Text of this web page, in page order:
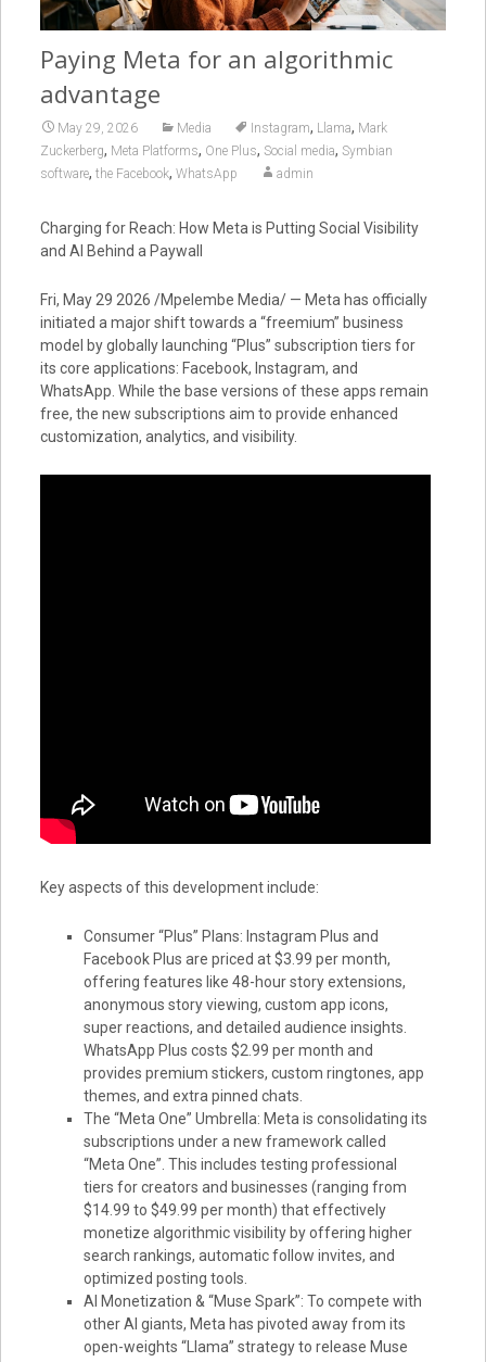
Paying Meta for an algorithmic
advantage
May 29, 2026 Media Instagram, Llama, Mark
Zuckerberg, Meta Platforms, One Plus, Social media, Symbian
software, the Facebook, WhatsApp admin
Charging for Reach: How Meta is Putting Social Visibility
and AI Behind a Paywall
Fri, May 29 2026 /Mpelembe Media/ — Meta has officially
initiated a major shift towards a “freemium” business
model by globally launching “Plus” subscription tiers for
its core applications: Facebook, Instagram, and
WhatsApp. While the base versions of these apps remain
free, the new subscriptions aim to provide enhanced
customization, analytics, and visibility.
Key aspects of this development include:
Consumer “Plus” Plans: Instagram Plus and
Facebook Plus are priced at $3.99 per month,
offering features like 48-hour story extensions,
anonymous story viewing, custom app icons,
super reactions, and detailed audience insights.
WhatsApp Plus costs $2.99 per month and
provides premium stickers, custom ringtones, app
themes, and extra pinned chats.
The “Meta One” Umbrella: Meta is consolidating its
subscriptions under a new framework called
“Meta One”. This includes testing professional
tiers for creators and businesses (ranging from
$14.99 to $49.99 per month) that effectively
monetize algorithmic visibility by offering higher
search rankings, automatic follow invites, and
optimized posting tools.
AI Monetization & “Muse Spark”: To compete with
other AI giants, Meta has pivoted away from its
open-weights “Llama” strategy to release Muse